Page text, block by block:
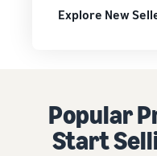
Explore New
Popular
Start